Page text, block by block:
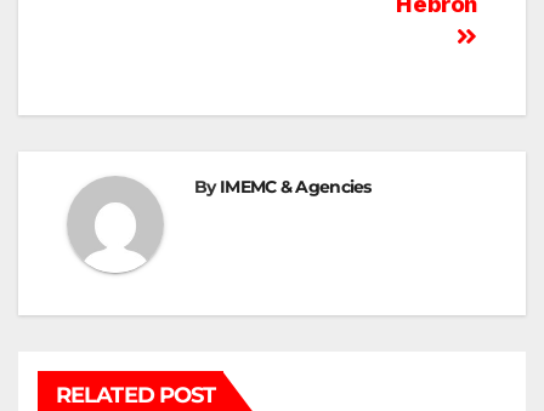
ByIMEMC & Agencies
RELATED POST